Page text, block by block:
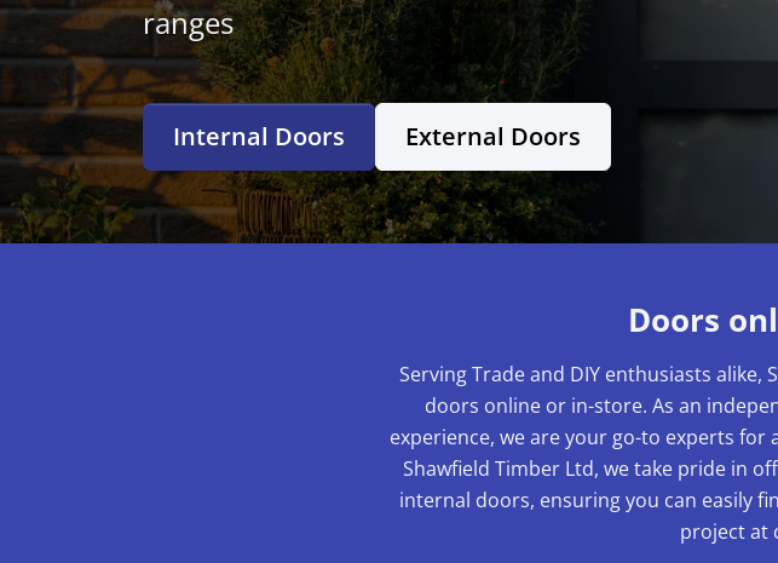
ranges
Internal Doors External Doors
Doors
Serving Trade and DIY enthusiasts
doors online or in-store. As an
experience, we are your go-to experts
Shawfield Timber Ltd, we take pride in
internal doors, ensuring you can easily
project at